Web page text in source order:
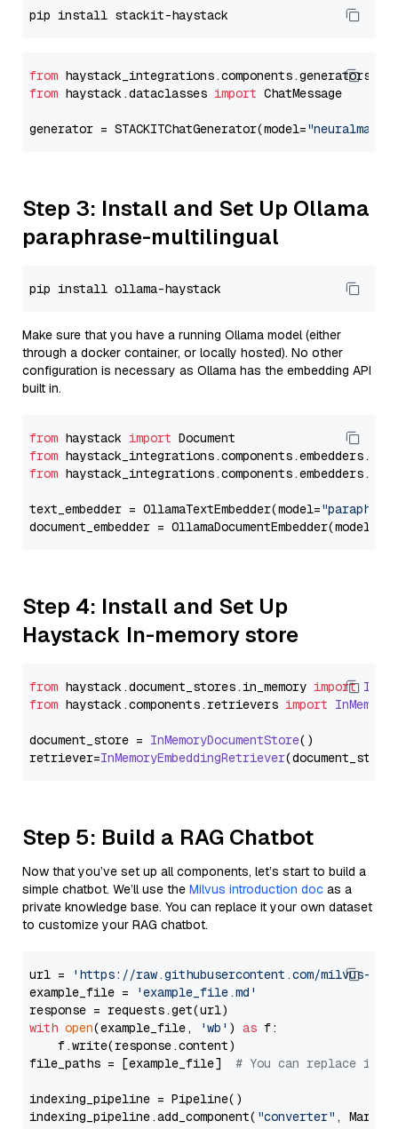
from
from haystack.dataclasses import ChatMessage
generator = STACKITChatGenerator(model=
Step 3: Install and Set Up Ollama
paraphrase-multilingual
Make sure that you have a running Ollama model (either
through a docker container, or locally hosted). No other
configuration is necessary as Ollama has the embedding API
built in.
from haystack import
from
from
text_embedder = OllamaTextEmbedder(model=
document_embedder = OllamaDocumentEmbedder(model=
Step 4: Install and Set Up
Haystack In-memory store
from haystack.document_stores. in_memory import
from haystack.components.retrievers import
document_store = InMemoryDocumentStore()
retriever=InMemoryEmbeddingRetriever
Step 5: Build a RAG Chatbot
Now that you’ve set up all components, let’s start to build a
simple chatbot. We’ll use the Milvus introduction doc as a
private knowledge base. You can replace it your own dataset
to customize your RAG chatbot.
url =
'https://raw.githubusercontent.com/milvus-
example_file =
'example_file.md'
with open(example_file, 'wb' ) as f:
    f.write(response.content)
file_paths = [example_file] # You can replace it
indexing_pipeline = Pipeline()
indexing_pipeline.add_component( "converter" ,